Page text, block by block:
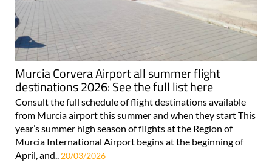
Murcia Corvera Airport all summer flight
destinations 2026: See the full list here
Consult the full schedule of flight destinations available
from Murcia airport this summer and when they start This
year’s summer high season of flights at the Region of
Murcia International Airport begins at the beginning of
April, and..
20/03/2026